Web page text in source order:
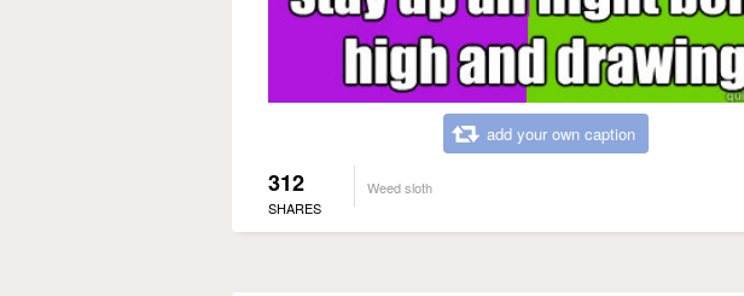
add your own caption
312
SHARES
Weed sloth